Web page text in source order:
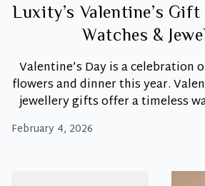
Luxity’s Valentine’s
Watches &
Valentine’s Day is a celebration
flowers and dinner this year.
jewellery gifts offer a timeless
special bond. A watch or piece of
daily reminder of love, and
memories. Discover the
February 4, 2026